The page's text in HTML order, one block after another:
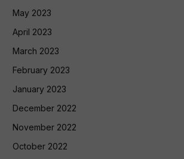
May 2023
April 2023
March 2023
February 2023
January 2023
December 2022
November 2022
October 2022